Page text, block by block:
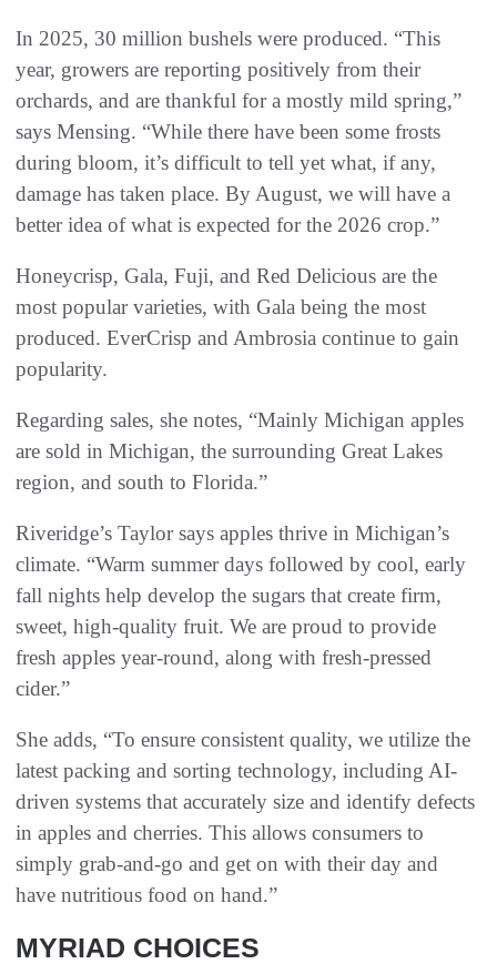
In 2025, 30 million bushels were produced. “This
year, growers are reporting positively from their
orchards, and are thankful for a mostly mild spring,”
says Mensing. “While there have been some frosts
during bloom, it’s difficult to tell yet what, if any,
damage has taken place. By August, we will have a
better idea of what is expected for the 2026 crop.”
Honeycrisp, Gala, Fuji, and Red Delicious are the
most popular varieties, with Gala being the most
produced. EverCrisp and Ambrosia continue to gain
popularity.
Regarding sales, she notes, “Mainly Michigan apples
are sold in Michigan, the surrounding Great Lakes
region, and south to Florida.”
Riveridge’s Taylor says apples thrive in Michigan’s
climate. “Warm summer days followed by cool, early
fall nights help develop the sugars that create firm,
sweet, high-quality fruit. We are proud to provide
fresh apples year-round, along with fresh-pressed
cider.”
She adds, “To ensure consistent quality, we utilize the
latest packing and sorting technology, including AI-
driven systems that accurately size and identify defects
in apples and cherries. This allows consumers to
simply grab-and-go and get on with their day and
have nutritious food on hand.”
MYRIAD CHOICES